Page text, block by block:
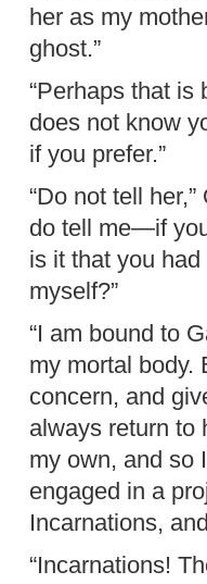
her as my
ghost.”
“Perhaps that is
does not know
if you prefer.”
“Do not tell
do tell me—if
is it that you
myself?”
“I am bound to
my mortal body.
concern, and
always return to
my own, and so
engaged in a
Incarnations,
“Incarnations!